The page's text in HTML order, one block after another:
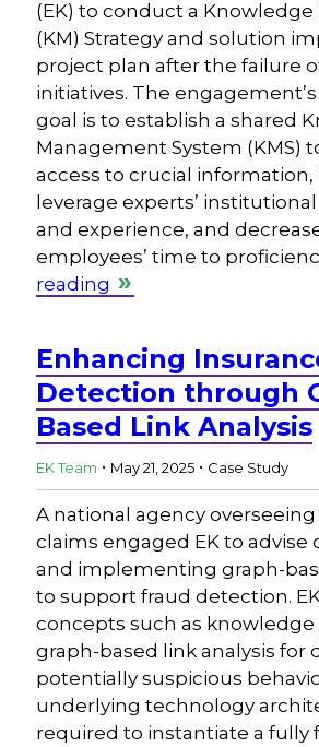
(EK) to conduct a
(KM) Strategy and solution
project plan after the failure
initiatives. The
goal is to establish a shared
Management System (KMS)
access to crucial
leverage experts’
and experience, and
employees’ time to
reading
Enhancing
Detection through
Based Link Analysis
EK Team . May 21, 2025 . Case Study
A national agency
claims engaged EK to advise
and implementing graph-
to support fraud detection.
concepts such as knowledge
graph-based link analysis for
potentially suspicious
underlying technology
required to instantiate a fully